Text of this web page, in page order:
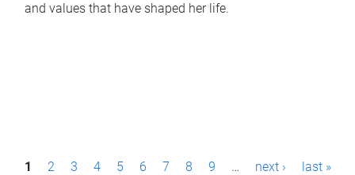
and values that have shaped her life.
P1 2 3 4 5 6 7 8 9 … next › last »